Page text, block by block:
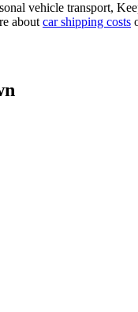
vehicle transport,
about car shipping costs